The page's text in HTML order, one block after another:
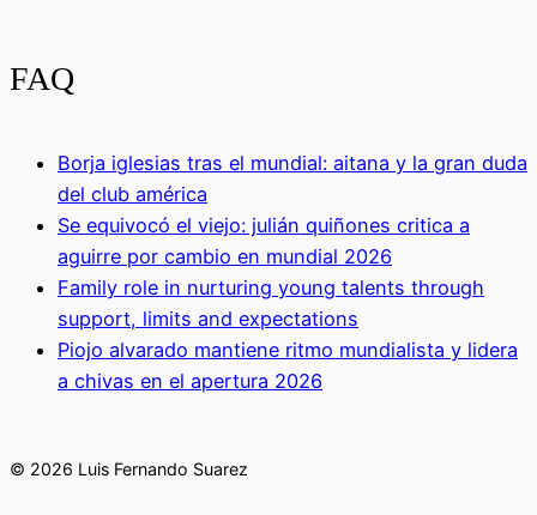
FAQ
Borja iglesias tras el mundial: aitana y la gran duda
del club américa
Se equivocó el viejo: julián quiñones critica a
aguirre por cambio en mundial 2026
Family role in nurturing young talents through
support, limits and expectations
Piojo alvarado mantiene ritmo mundialista y lidera
a chivas en el apertura 2026
© 2026 Luis Fernando Suarez